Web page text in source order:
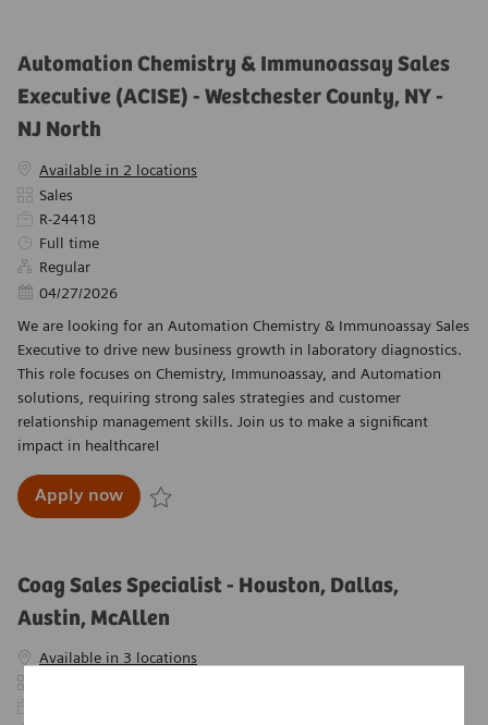
Automation Chemistry & Immunoassay Sales
Executive (ACISE) - Westchester County, NY -
NJ North
Available in 2 locations
Category
Sales
Required Id
R-24418
Job Type
Full time
Regular
Posted Date
04/27/2026
We are looking for an Automation Chemistry & Immunoassay Sales
Executive to drive new business growth in laboratory diagnostics.
This role focuses on Chemistry, Immunoassay, and Automation
solutions, requiring strong sales strategies and customer
relationship management skills. Join us to make a significant
impact in healthcare!
Apply nowAutomation Chemistry & Immunoassay
Coag Sales Specialist - Houston, Dallas,
Austin, McAllen
Available in 3 locations
Category
Required Id